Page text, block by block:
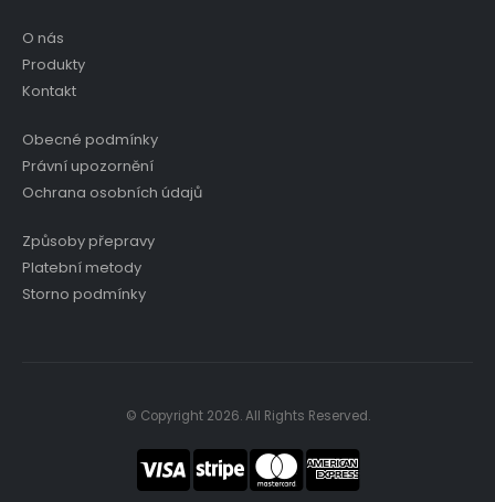
O nás
Produkty
Kontakt
Obecné podmínky
Právní upozornění
Ochrana osobních údajů
Způsoby přepravy
Platební metody
Storno podmínky
© Copyright 2026. All Rights Reserved.